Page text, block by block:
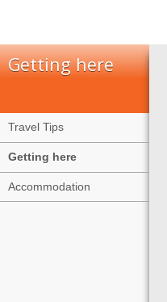
Getting here
Travel Tips
Getting here
Accommodation